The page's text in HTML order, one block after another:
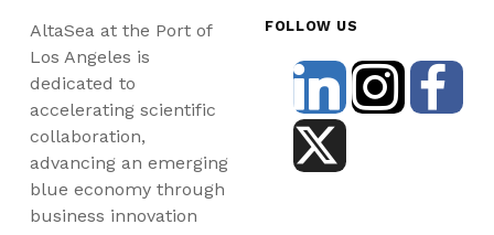
AltaSea at the Port of
Los Angeles is
dedicated to
accelerating scientific
collaboration,
advancing an emerging
blue economy through
business innovation
FOLLOW US